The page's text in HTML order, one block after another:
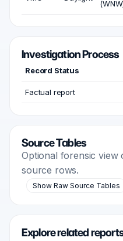
Investigation Process
Record Status
Factual report
Source Tables
Optional forensic view
source rows.
Show Raw Source Tables
Explore related